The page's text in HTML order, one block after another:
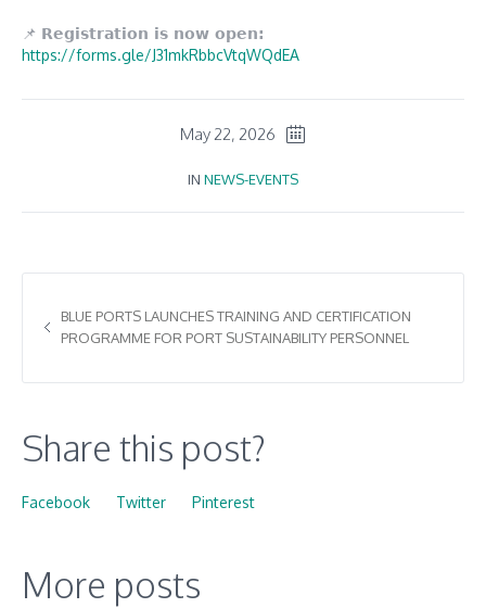
📌 Registration is now open:
https://forms.gle/J31mkRbbcVtqWQdEA
May 22, 2026
IN NEWS-EVENTS
BLUE PORTS LAUNCHES TRAINING AND CERTIFICATION
PROGRAMME FOR PORT SUSTAINABILITY PERSONNEL
Share this post?
Facebook Twitter Pinterest
More posts